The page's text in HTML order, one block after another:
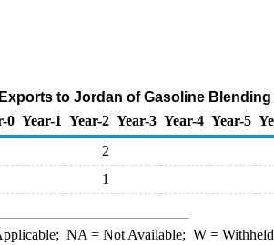
to Jordan of Gasoline
0 Year-1 Year-2 Year-3 Year-4 Year-5
2
1
NA = Not Available; W= Withheld